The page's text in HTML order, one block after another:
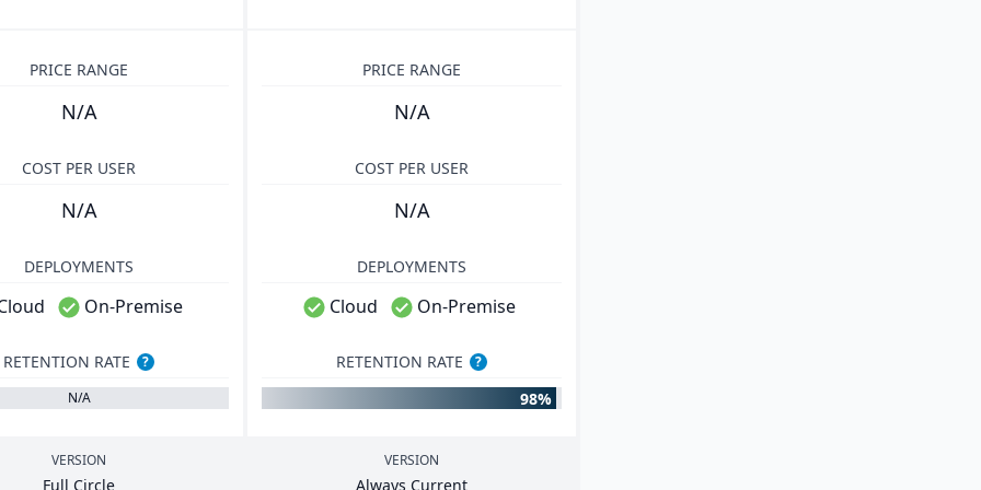
PRICE RANGE
N/A
PRICE RANGE
N/A
COST PER USER
N/A
COST PER USER
N/A
DEPLOYMENTS
On-Premise
DEPLOYMENTS
Cloud On-Premise
RETENTION RATE
?
N/A
RETENTION RATE ?
98%
VERSION
Full Circle
VERSION
Always Current